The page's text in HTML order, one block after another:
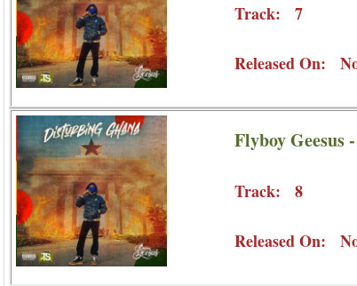
Track: 7
Released On:
Flyboy Geesus
Track: 8
Released On: